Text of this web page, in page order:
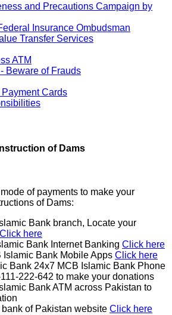
and Precautions Campaign by
Insurance Ombudsman
Transfer Services
ATM
Beware of Frauds
Cards
of Dams
of payments to make your
of Dams:
Bank branch, Locate your
Click here
Bank Internet Banking Click here
Islamic Bank Mobile Apps Click here
Bank 24x7 MCB Islamic Bank Phone
222-642 to make your donations
Bank ATM across Pakistan to
of Pakistan website Click here